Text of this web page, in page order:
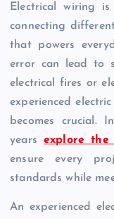
Electrical wiring
connecting
that powers
error can lead to
electrical fires or
experienced
becomes crucial.
yearsexplore the
ensure every
standards while
An experienced